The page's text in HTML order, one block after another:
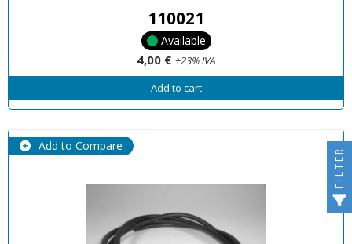
110021
Available
4,00 € +23% IVA
Add to cart
Add to Compare
FILTER